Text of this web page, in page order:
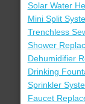
Solar Water
Mini Split
Trenchless
Shower
Dehumidifier
Drinking
Sprinkler
Faucet